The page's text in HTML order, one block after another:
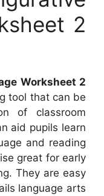
2
Worksheet 2
tool that can be
of classroom
aid pupils learn
and reading
great for early
They are easy
language arts